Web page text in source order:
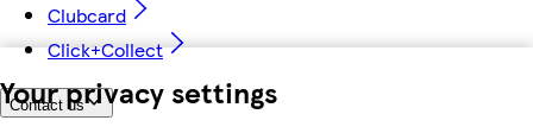
Your privacy settings
Clubcard
Click+Collect
Contact us